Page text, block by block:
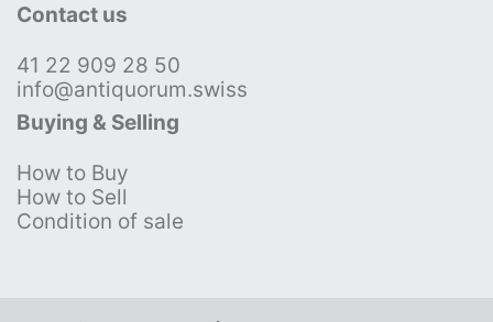
Contact us
41 22 909 28 50
info@antiquorum.swiss
Buying & Selling
How to Buy
How to Sell
Condition of sale